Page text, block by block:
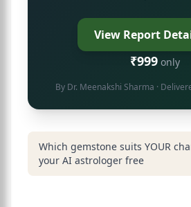
View Report
₹999 only
By Dr. Meenakshi Sharma ·
Which gemstone suits YOUR
your AI astrologer free